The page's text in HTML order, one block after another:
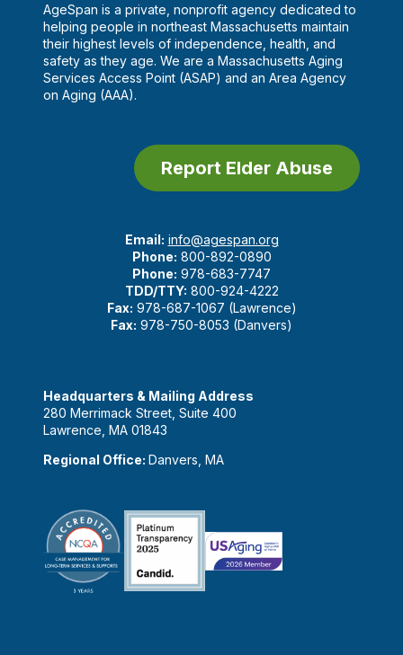
AgeSpan is a private, nonprofit agency dedicated to
helping people in northeast Massachusetts maintain
their highest levels of independence, health, and
safety as they age. We are a Massachusetts Aging
Services Access Point (ASAP) and an Area Agency
on Aging (AAA).
Report Elder Abuse
Email: info@agespan.org
Phone: 800-892-0890
Phone: 978-683-7747
TDD/TTY: 800-924-4222
Fax: 978-687-1067 (Lawrence)
Fax: 978-750-8053 (Danvers)
Headquarters & Mailing Address
280 Merrimack Street, Suite 400
Lawrence, MA 01843
Regional Office: Danvers, MA